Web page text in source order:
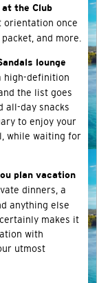
the Club
orientation once
and more.
lounge
high-definition
the list goes
all-day snacks
to enjoy your
while waiting for
plan vacation
dinners, a
anything else
makes it
with
utmost